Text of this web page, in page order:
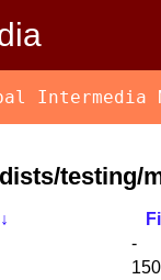
Intermedia
testing/
↓
-
150